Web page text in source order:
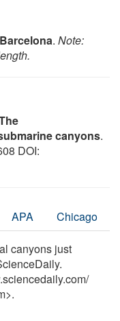
. Note:
canyons.
DOI:
APA Chicago
canyons just
/